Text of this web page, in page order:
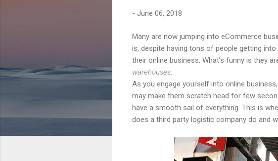
- June 06, 2018
Many are now jumping into eCommerce
is, despite having tons of people getting
their online business. What’s funny is they
warehouses
As you engage yourself into online
may make them scratch head for few
have a smooth sail of everything. This is
does a third party logistic company do and